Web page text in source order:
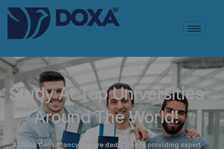
Study At Top Universities
Around The World!
At Doxa Consultancy, we are dedicated to providing expert